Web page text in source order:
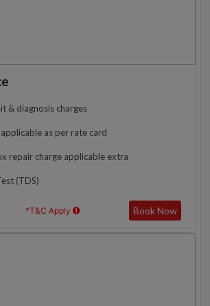
& diagnosis charges
as per rate card
repair charge applicable extra
(TDS)
*T&C Apply Book Now